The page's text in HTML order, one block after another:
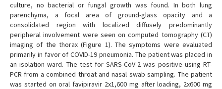
culture, no bacterial or fungal growth was found. In both lung
parenchyma, a focal area of ground-glass opacity and a
consolidated region with localized diffusely predominantly
peripheral involvement were seen on computed tomography (CT)
imaging of the thorax (Figure 1). The symptoms were evaluated
primarily in favor of COVID-19 pneumonia. The patient was placed in
an isolation ward. The test for SARS-CoV-2 was positive using RT-
PCR from a combined throat and nasal swab sampling. The patient
was started on oral favipiravir 2x1,600 mg after loading, 2x600 mg